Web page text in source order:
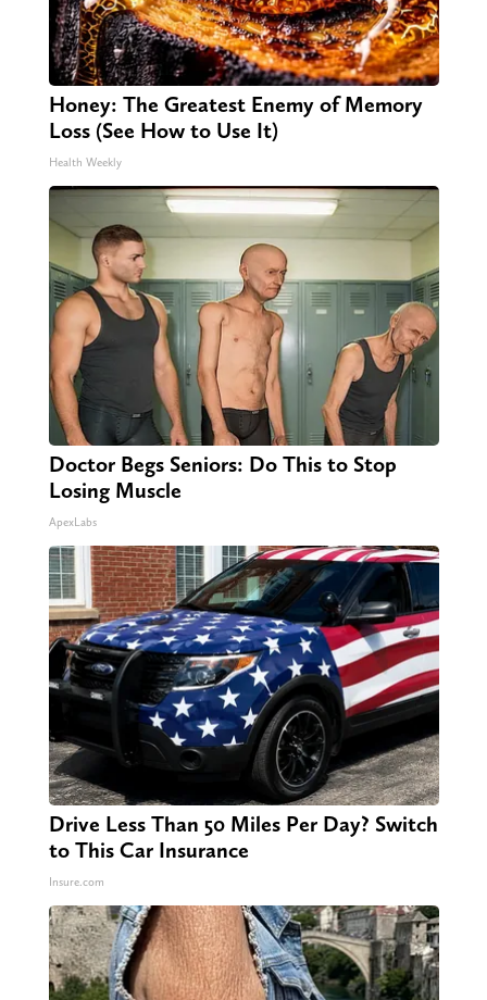
Honey: The Greatest Enemy of Memory
Loss (See How to Use It)
Health Weekly
Doctor Begs Seniors: Do This to Stop
Losing Muscle
ApexLabs
Drive Less Than 50 Miles Per Day? Switch
to This Car Insurance
Insure.com